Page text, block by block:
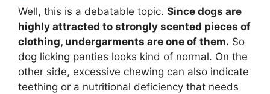
Well, this is a debatable topic. Since dogs are
highly attracted to strongly scented pieces of
clothing, undergarments are one of them. So
dog licking panties looks kind of normal. On the
other side, excessive chewing can also indicate
teething or a nutritional deficiency that needs